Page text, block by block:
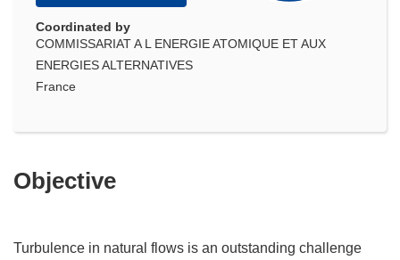
Coordinated by
COMMISSARIAT A L ENERGIE ATOMIQUE ET AUX
ENERGIES ALTERNATIVES
France
Objective
Turbulence in natural flows is an outstanding challenge